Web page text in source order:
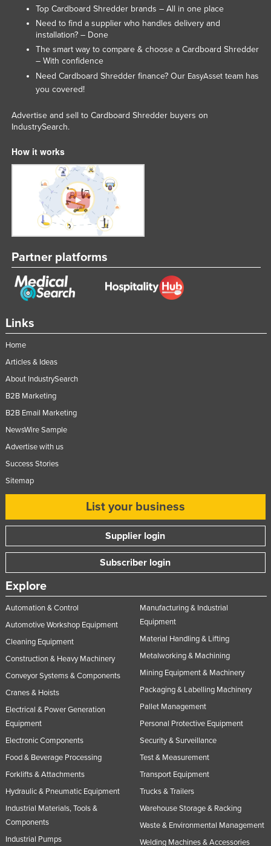
Liberia
Libya
Liechtenstein
Lithuania
Luxembourg
Madagascar
Maldives
Mali
Malta
Marshall Islands
Mauritania
Mauritius
Mexico
Moldova
Mongolia
Montenegro
Morocco
Mozambique
Namibia
New Zealand
Nicaragua
Nigeria
Norway
Oman
Pakistan
Papua New Guinea
Paraguay
Peru
Philippines
Qatar
Romania
Links
Home
Articles & Ideas
About IndustrySearch
B2B Marketing
B2B Email Marketing
NewsWire Sample
Advertise with us
Success Stories
Sitemap
List your business
Supplier login
Subscriber login
Explore
Automation & Control
Automotive Workshop Equipment
Cleaning Equipment
Construction & Heavy Machinery
Conveyor Systems & Components
Cranes & Hoists
Electrical & Power Generation
Equipment
Electronic Components
Food & Beverage Processing
Forklifts & Attachments
Hydraulic & Pneumatic Equipment
Industrial Materials, Tools &
Components
Industrial Pumps
Manufacturing & Industrial
Equipment
Material Handling & Lifting
Metalworking & Machining
Mining Equipment & Machinery
Packaging & Labelling Machinery
Pallet Management
Personal Protective Equipment
Security & Surveillance
Test & Measurement
Transport Equipment
Trucks & Trailers
Warehouse Storage & Racking
Waste & Environmental Management
Welding Machines & Accessories
Top Cardboard Shredder brands – All in one place
Need to find a supplier who handles delivery and
installation? – Done
The smart way to compare & choose a Cardboard Shredder
– With confidence
Need Cardboard Shredder finance? Our EasyAssetteam has
you covered!
Advertise and sell to Cardboard Shredder buyers on
IndustrySearch.
How it works
Partner platforms